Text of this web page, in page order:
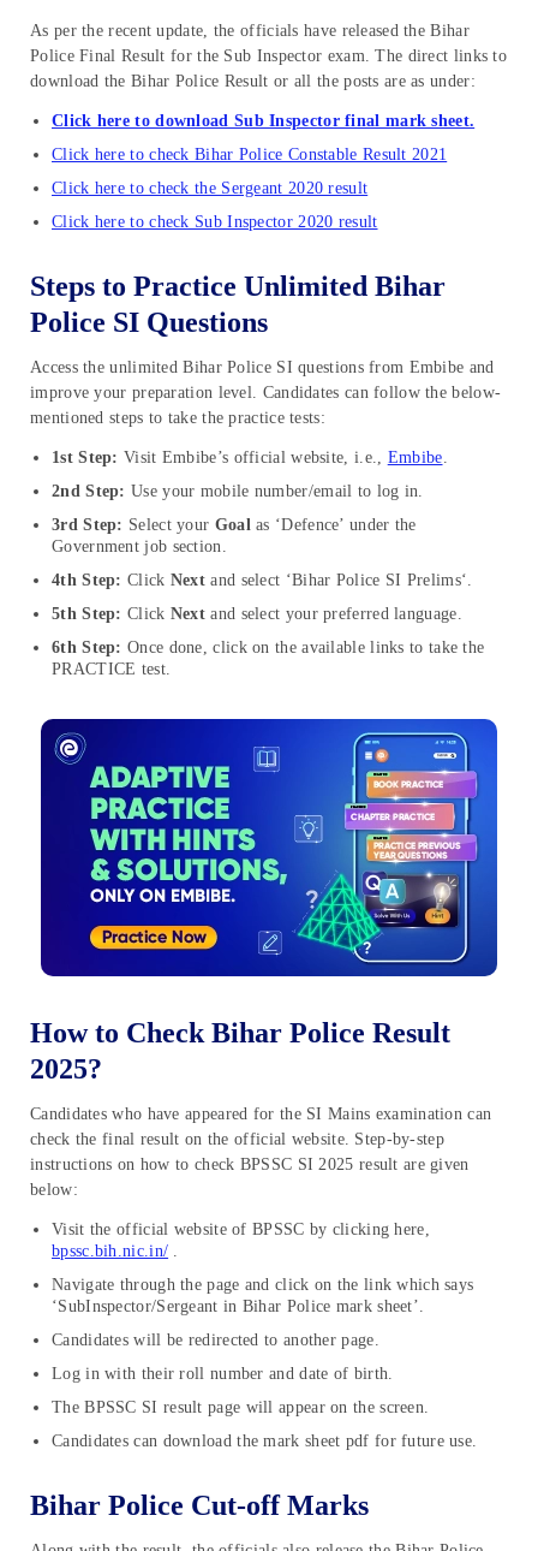
As per the recent update, the officials have released the Bihar
Police Final Result for the Sub Inspector exam. The direct links to
download the Bihar Police Result or all the posts are as under:
Click here to download Sub Inspector final mark sheet.
Click here to check Bihar Police Constable Result 2021
Click here to check the Sergeant 2020 result
Click here to check Sub Inspector 2020 result
Steps to Practice Unlimited Bihar
Police SI Questions
Access the unlimited Bihar Police SI questions from Embibe and
improve your preparation level. Candidates can follow the below-
mentioned steps to take the practice tests:
1st Step: Visit Embibe’s official website, i.e., Embibe.
2nd Step: Use your mobile number/email to log in.
3rd Step: Select your Goalas ‘Defence’ under the
Government job section.
4th Step: Click Next and select ‘Bihar Police SI Prelims‘.
5th Step: Click Next and select your preferred language.
6th Step: Once done, click on the available links to take the
PRACTICE test.
How to Check Bihar Police Result
2025?
Candidates who have appeared for the SI Mains examination can
check the final result on the official website. Step-by-step
instructions on how to check BPSSC SI 2025 result are given
below:
Visit the official website of BPSSC by clicking here,
bpssc.bih.nic.in/ .
Navigate through the page and click on the link which says
‘SubInspector/Sergeant in Bihar Police mark sheet’.
Candidates will be redirected to another page.
Log in with their roll number and date of birth.
The BPSSC SI result page will appear on the screen.
Candidates can download the mark sheet pdf for future use.
Bihar Police Cut-off Marks